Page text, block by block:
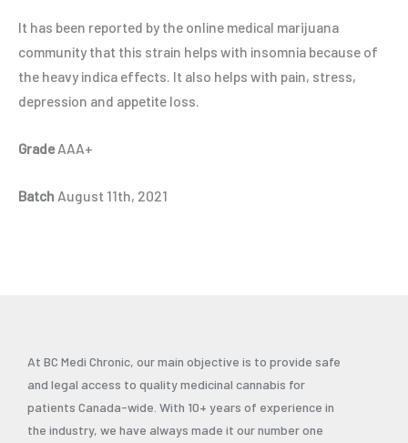
It has been reported by the online medical marijuana
community that this strain helps with insomnia because of
the heavy indica effects. It also helps with pain, stress,
depression and appetite loss.
GradeAAA+
Batch August 11th, 2021
At BC Medi Chronic, our main objective is to provide safe
and legal access to quality medicinal cannabis for
patients Canada-wide. With 10+ years of experience in
the industry, we have always made it our number one